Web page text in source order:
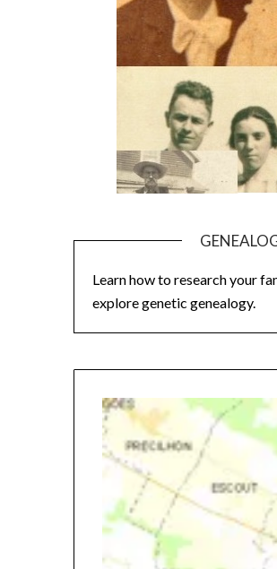
Learn how to research your
explore genetic genealogy.